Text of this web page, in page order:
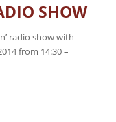
SHOW
radio show with
from 14:30 –